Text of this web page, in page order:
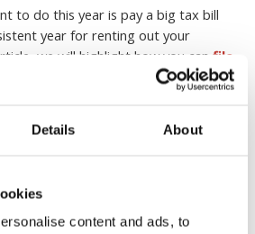
Details About
content and ads, to
to do this year is pay a big tax bill
year for renting out your
we will highlight how you canfile
online
, who can help you, and